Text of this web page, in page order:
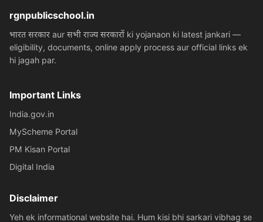
rgnpublicschool.in
भारत सरकार aur सभी राज्य सरकारों ki yojanaon ki latest jankari —
eligibility, documents, online apply process aur official links ek
hi jagah par.
Important Links
India.gov.in
MyScheme Portal
PM Kisan Portal
Digital India
Disclaimer
Yeh ek informational website hai. Hum kisi bhi sarkari vibhag se